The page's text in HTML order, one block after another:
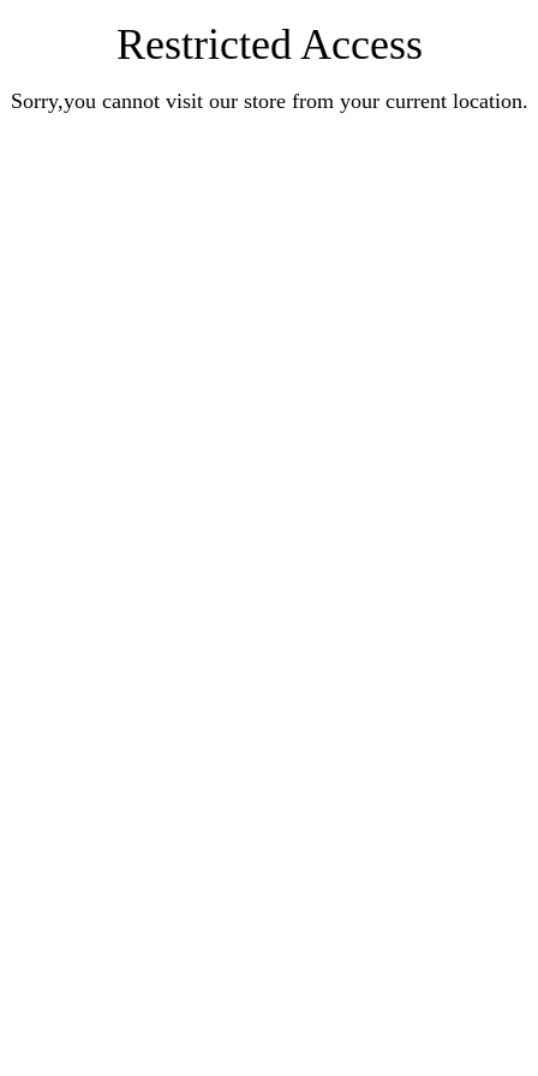
Restricted Access
Sorry,you cannot visit our store from your current location.